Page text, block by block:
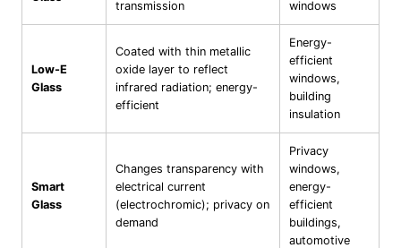
transmission
windows
Low-E
Glass
Coated with thin metallic
oxide layer to reflect
infrared radiation; energy-
efficient
Energy-
efficient
windows,
building
insulation
Smart
Glass
Changes transparency with
electrical current
(electrochromic); privacy on
demand
Privacy
windows,
energy-
efficient
buildings,
automotive